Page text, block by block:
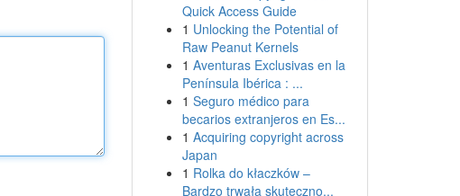
Quick Access Guide
1 Unlocking the Potential of
Raw Peanut Kernels
1 Aventuras Exclusivas en la
Península Ibérica : ...
1 Seguro médico para
becarios extranjeros en Es...
1 Acquiring copyright across
Japan
1 Rolka do kłaczków –
Bardzo trwała skuteczno...